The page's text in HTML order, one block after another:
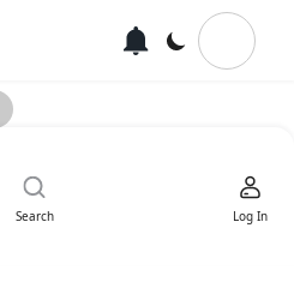
Search Log In